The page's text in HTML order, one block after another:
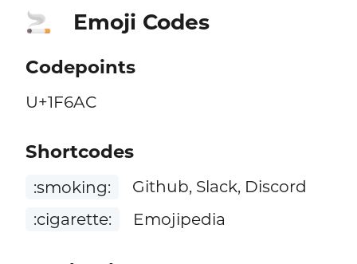
🚬 Emoji Codes
Codepoints
U+1F6AC
Shortcodes
:smoking:
Github, Slack, Discord
:cigarette:
Emojipedia